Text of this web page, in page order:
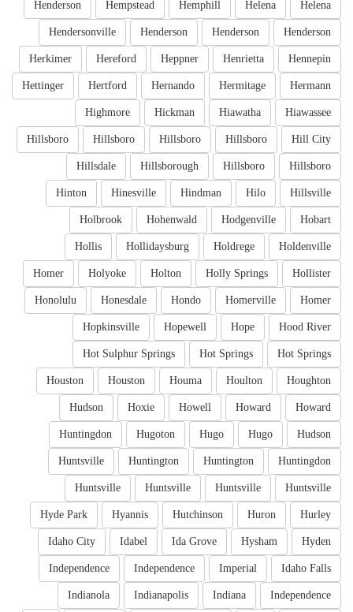
Helena
Helena
Hemphill
Hempstead
Henderson
Henderson
Henderson
Henderson
Hendersonville
Hennepin
Henrietta
Heppner
Hereford
Herkimer
Hermann
Hermitage
Hernando
Hertford
Hettinger
Hiawassee
Hiawatha
Hickman
Highmore
Hill City
Hillsboro
Hillsboro
Hillsboro
Hillsboro
Hillsboro
Hillsboro
Hillsborough
Hillsdale
Hillsville
Hilo
Hindman
Hinesville
Hinton
Hobart
Hodgenville
Hohenwald
Holbrook
Holdenville
Holdrege
Hollidaysburg
Hollis
Hollister
Holly Springs
Holton
Holyoke
Homer
Homer
Homerville
Hondo
Honesdale
Honolulu
Hood River
Hope
Hopewell
Hopkinsville
Hot Springs
Hot Springs
Hot Sulphur Springs
Houghton
Houlton
Houma
Houston
Houston
Howard
Howard
Howell
Hoxie
Hudson
Hudson
Hugo
Hugo
Hugoton
Huntingdon
Huntingdon
Huntington
Huntington
Huntsville
Huntsville
Huntsville
Huntsville
Huntsville
Hurley
Huron
Hutchinson
Hyannis
Hyde Park
Hyden
Hysham
Ida Grove
Idabel
Idaho City
Idaho Falls
Imperial
Independence
Independence
Independence
Indiana
Indianapolis
Indianola